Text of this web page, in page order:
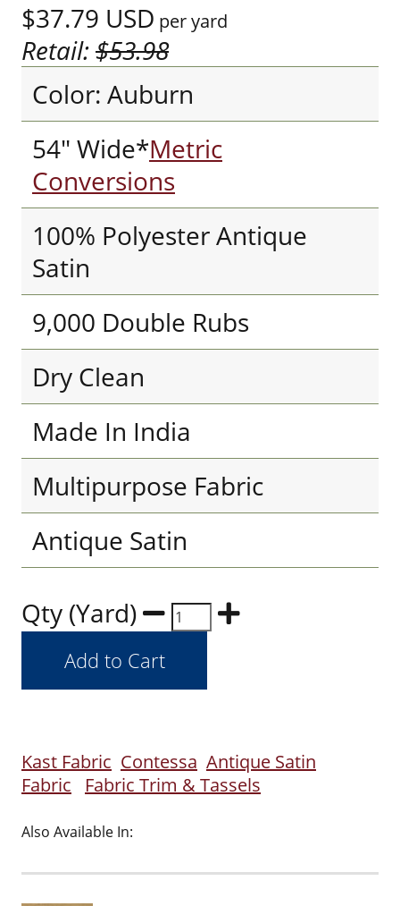
$37.79 USD per yard
Retail:$53.98
Color: Auburn
54" Wide*Metric
Conversions
100% Polyester Antique
Satin
9,000 Double Rubs
Dry Clean
Made In India
Multipurpose Fabric
Antique Satin
Qty (Yard)
Kast Fabric Contessa Antique Satin
Fabric
Fabric Trim & Tassels
Also Available In: